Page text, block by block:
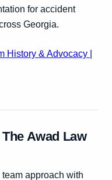
for accident
Georgia.
History & Advocacy |
Awad Law
approach with